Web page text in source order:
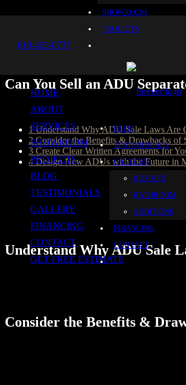
619-453-0737
SHOWROOM
PROJECTS
BLOG
TESTIMONIALS
GALLERY
KITCHEN
BATHROOM
ADDITIONS
FINANCING
CONTACT
HOME
ABOUT
SERVICES
SHOWROOM
PROJECTS
BLOG
TESTIMONIALS
GALLERY
FINANCING
CONTACT
GET FREE ESTIMATE
Can You Sell an ADU
Table of Content
1Understand Why ADU Sale Laws Are
2Consider the Benefits & Drawbacks of
3 Create Clear Written Agreements for
4Design New ADUs with the Future in
ADUs have long been used as a means for
to give your college kid more independence.
homeowners trust for exceptional
meeting your goals.
Understand Why ADU Sale
Consider the Benefits &